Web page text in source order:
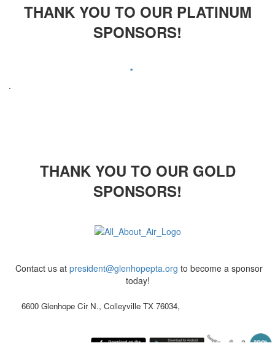
THANK YOU TO OUR PLATINUM
SPONSORS!
.
.
THANK YOU TO OUR GOLD
SPONSORS!
Contact us at president@glenhopepta.org to become a sponsor
today!
6600 Glenhope Cir N., Colleyville TX 76034,